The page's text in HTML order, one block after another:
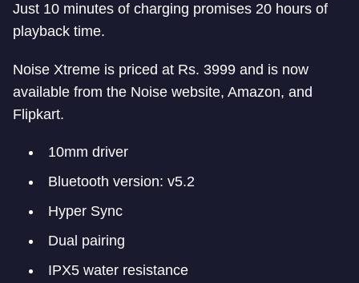
Just 10 minutes of charging promises 20 hours of
playback time.
Noise Xtreme is priced at Rs. 3999 and is now
available from the Noise website, Amazon, and
Flipkart.
10mm driver
Bluetooth version: v5.2
Hyper Sync
Dual pairing
IPX5 water resistance